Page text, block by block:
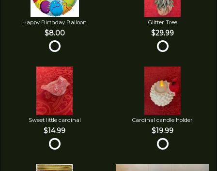
Happy Birthday Balloon
$8.00
Glitter Tree
$29.99
Sweet little cardinal
$14.99
Cardinal candle holder
$19.99